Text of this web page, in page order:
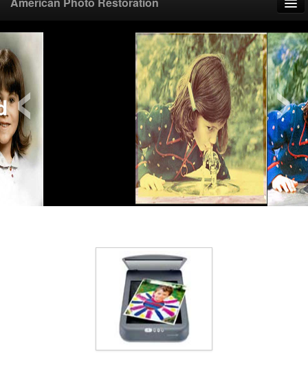
Home
Upload Photo
Mail Photo
Prices
Samples
‹ ›